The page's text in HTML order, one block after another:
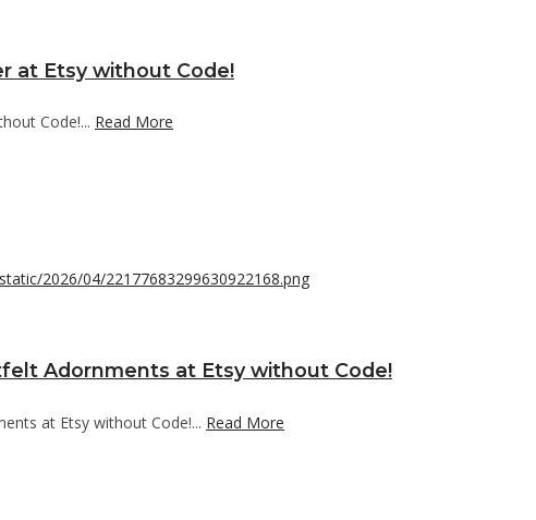
at Etsy without Code!
Code!... Read More
Adornments at Etsy without Code!
at Etsy without Code!... Read More